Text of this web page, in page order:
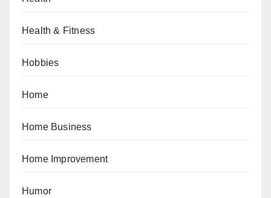
Health & Fitness
Hobbies
Home
Home Business
Home Improvement
Humor